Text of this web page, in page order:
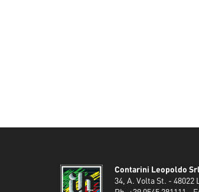
Contarini Leopoldo Srl
34, A. Volta St. - 48022